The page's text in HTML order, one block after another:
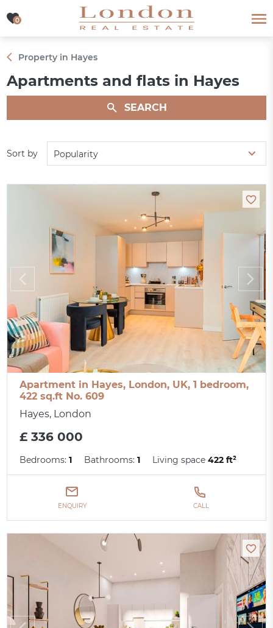
0
0
Property in Hayes
Apartments and flats in Hayes
SEARCH
Sort by Popularity
Apartment in Hayes, London, UK, 1 bedroom,
422 sq.ft No. 609
Hayes, London
£ 336 000
Bedrooms:1 Bathrooms:1 Living space422 ft²
ENQUIRY CALL